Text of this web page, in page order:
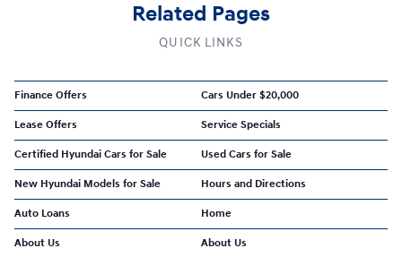
Related Pages
QUICK LINKS
Finance Offers Cars Under $20,000
Lease Offers Service Specials
Certified Hyundai Cars for Sale Used Cars for Sale
New Hyundai Models for Sale Hours and Directions
Auto Loans Home
About Us About Us